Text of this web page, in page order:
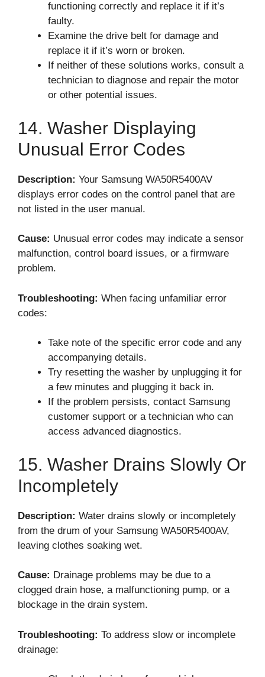
functioning correctly and replace it if it’s
faulty.
Examine the drive belt for damage and
replace it if it’s worn or broken.
If neither of these solutions works, consult a
technician to diagnose and repair the motor
or other potential issues.
14. Washer Displaying
Unusual Error Codes
Description: Your Samsung WA50R5400AV
displays error codes on the control panel that are
not listed in the user manual.
Cause: Unusual error codes may indicate a sensor
malfunction, control board issues, or a firmware
problem.
Troubleshooting: When facing unfamiliar error
codes:
Take note of the specific error code and any
accompanying details.
Try resetting the washer by unplugging it for
a few minutes and plugging it back in.
If the problem persists, contact Samsung
customer support or a technician who can
access advanced diagnostics.
15. Washer Drains Slowly Or
Incompletely
Description: Water drains slowly or incompletely
from the drum of your Samsung WA50R5400AV,
leaving clothes soaking wet.
Cause: Drainage problems may be due to a
clogged drain hose, a malfunctioning pump, or a
blockage in the drain system.
Troubleshooting: To address slow or incomplete
drainage: